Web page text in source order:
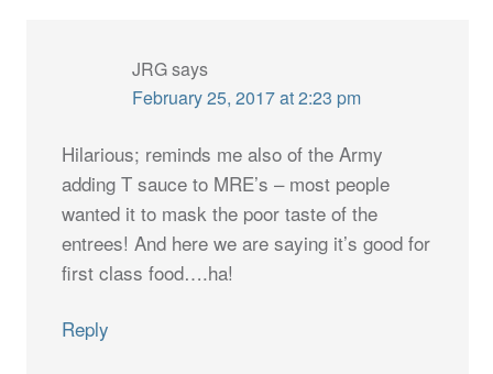
JRGsays
February 25, 2017 at 2:23 pm
Hilarious; reminds me also of the Army
adding T sauce to MRE’s – most people
wanted it to mask the poor taste of the
entrees! And here we are saying it’s good for
first class food….ha!
Reply